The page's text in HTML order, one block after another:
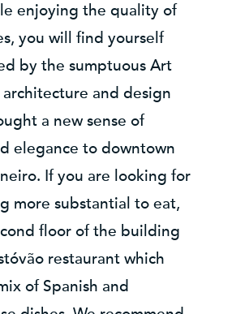
enjoying the quality of
you will find yourself
by the sumptuous Art
and design
a new sense of
elegance to downtown
If you are looking for
more substantial to eat,
floor of the building
restaurant which
of Spanish and